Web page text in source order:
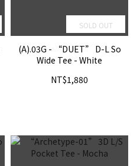
SOLD OUT
(A).03G - “DUET” D-L So
Wide Tee - White
NT$1,880